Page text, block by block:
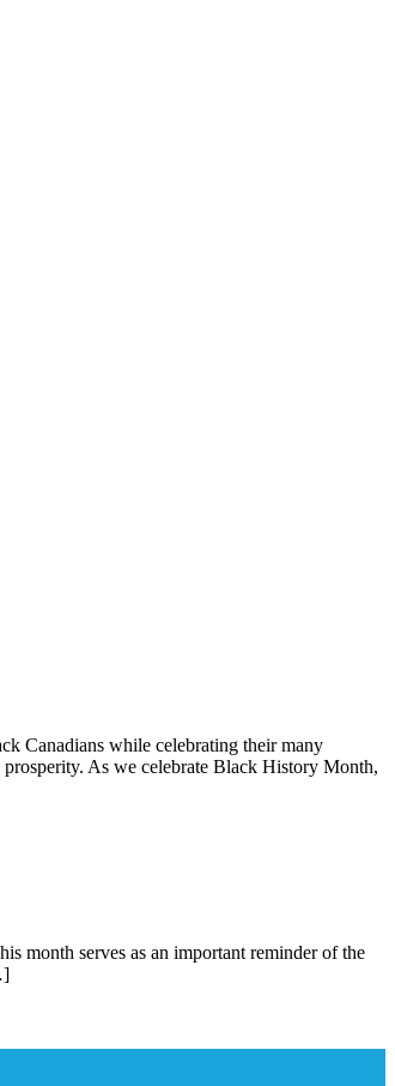
while celebrating their many
As we celebrate Black History Month,
month serves as an important reminder of the